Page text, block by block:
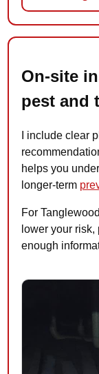
On-site
pest and
I include clear
helps you
longer-term
For
lower your
enough